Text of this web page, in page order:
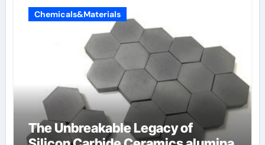
Chemicals&Materials
The Unbreakable Legacy of